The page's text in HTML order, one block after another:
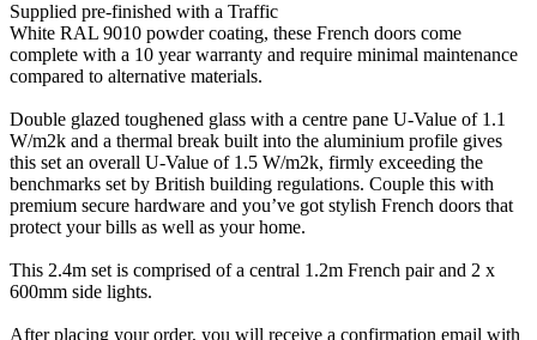
Supplied pre-finished with a Traffic
White RAL 9010 powder coating, these French doors come
complete with a 10 year warranty and require minimal maintenance
compared to alternative materials.
Double glazed toughened glass with a centre pane U-Value of 1.1
W/m2k and a thermal break built into the aluminium profile gives
this set an overall U-Value of 1.5 W/m2k, firmly exceeding the
benchmarks set by British building regulations. Couple this with
premium secure hardware and you’ve got stylish French doors that
protect your bills as well as your home.
This 2.4m set is comprised of a central 1.2m French pair and 2 x
600mm side lights.
After placing your order, you will receive a confirmation email with